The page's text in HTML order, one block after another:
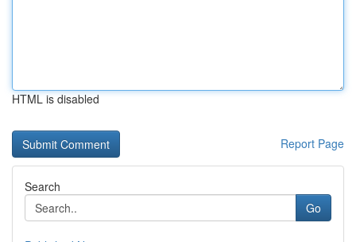
HTML is disabled
Report Page
Search
Go